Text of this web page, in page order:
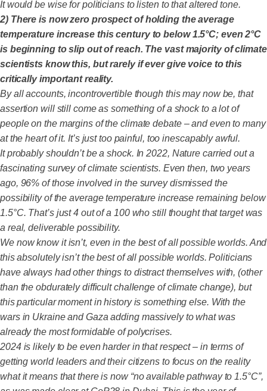
It would be wise for politicians to listen to that altered tone.
2) There is now zero prospect of holding the average
temperature increase this century to below 1.5°C; even 2°C
is beginning to slip out of reach. The vast majority of climate
scientists know this, but rarely if ever give voice to this
critically important reality.
By all accounts, incontrovertible though this may now be, that
assertion will still come as something of a shock to a lot of
people on the margins of the climate debate – and even to many
at the heart of it. It’s just too painful, too inescapably awful.
It probably shouldn’t be a shock. In 2022, Nature carried out a
fascinating survey of climate scientists. Even then, two years
ago, 96% of those involved in the survey dismissed the
possibility of the average temperature increase remaining below
1.5°C. That’s just 4 out of a 100 who still thought that target was
a real, deliverable possibility.
We now know it isn’t, even in the best of all possible worlds. And
this absolutely isn’t the best of all possible worlds. Politicians
have always had other things to distract themselves with, (other
than the obdurately difficult challenge of climate change), but
this particular moment in history is something else. With the
wars in Ukraine and Gaza adding massively to what was
already the most formidable of polycrises.
2024 is likely to be even harder in that respect – in terms of
getting world leaders and their citizens to focus on the reality
what it means that there is now “no available pathway to 1.5°C”,